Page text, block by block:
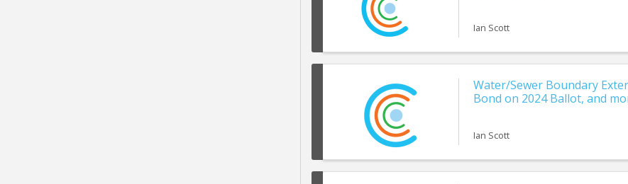
Ian Scott
Water/Sewer Boundary
Bond on 2024 Ballot, and
Ian Scott